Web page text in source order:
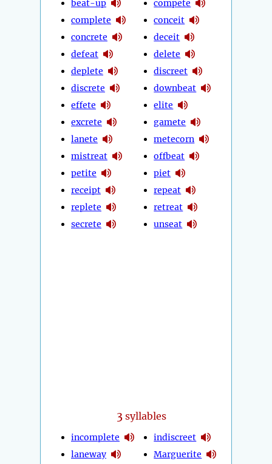
beat-up
complete
concrete
defeat
deplete
discrete
effete
excrete
lanete
mistreat
petite
receipt
replete
secrete
compete
conceit
deceit
delete
discreet
downbeat
elite
gamete
metecorn
offbeat
piet
repeat
retreat
unseat
3 syllables
incomplete
laneway
indiscreet
Marguerite